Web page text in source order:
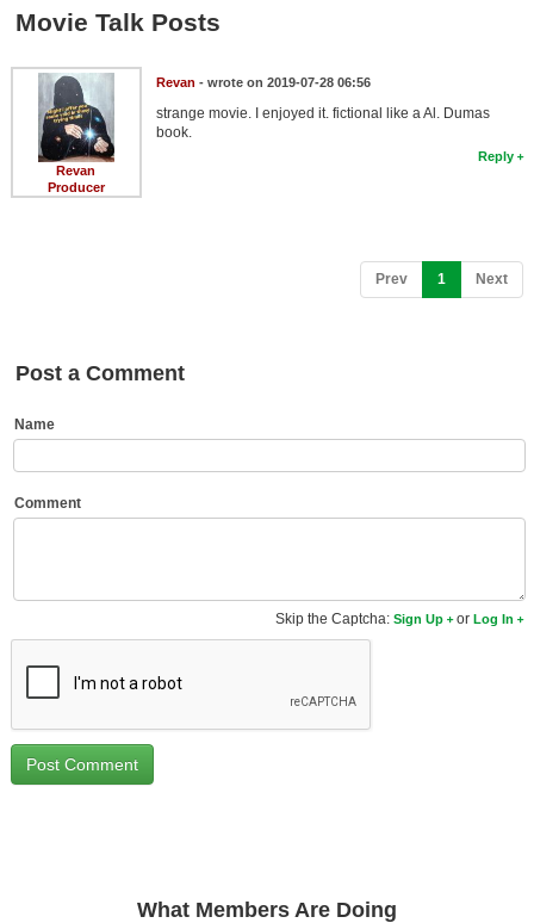
Movie Talk
New Movies
Movies Coming Soon
New Blu-ray Releases
Coming to Blu-ray
Meet Members
Active Members
Member Statistics
Find Members
Find Movies
Find Lists
Movie Talk Posts
Revan
Producer
Revan - wrote on 2019-07-28 06:56
strange movie. I enjoyed it. fictional like a Al. Dumas
book.
Reply
Prev 1 (current)
Next
Post a Comment
Name
Comment
Skip the Captcha:Sign Up orLog In
What Members Are Doing